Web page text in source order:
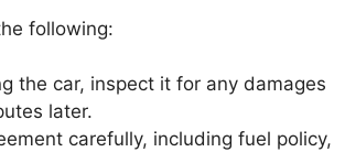
following:
the car, inspect it for any damages
later.
carefully, including fuel policy,